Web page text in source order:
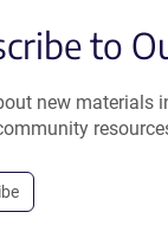
to
new materials